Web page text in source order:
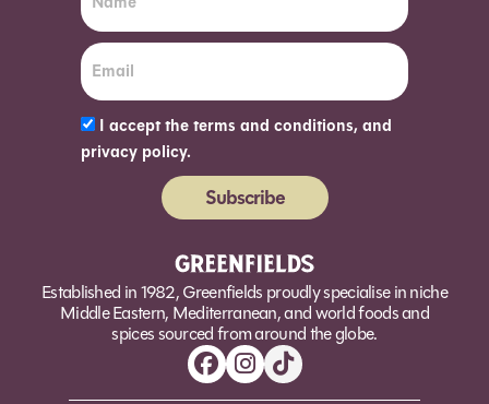
I accept the terms and conditions, and
privacy policy.
Subscribe
Established in 1982, Greenfields proudly specialise in niche
Middle Eastern, Mediterranean, and world foods and
spices sourced from around the globe.